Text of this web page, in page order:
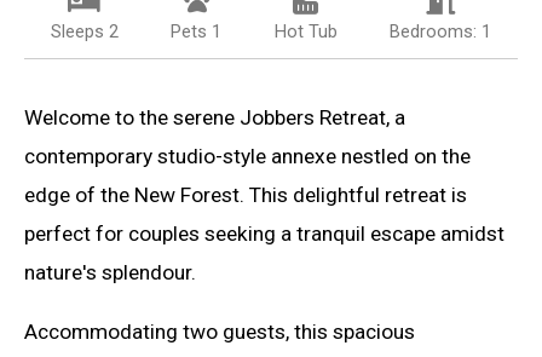
Sleeps 2 Pets 1 Hot Tub Bedrooms: 1
Welcome to the serene Jobbers Retreat, a
contemporary studio-style annexe nestled on the
edge of the New Forest. This delightful retreat is
perfect for couples seeking a tranquil escape amidst
nature's splendour.
Accommodating two guests, this spacious